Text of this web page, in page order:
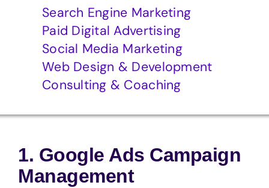
Search Engine Marketing
Paid Digital Advertising
Social Media Marketing
Web Design & Development
Consulting & Coaching
1. Google Ads Campaign
Management